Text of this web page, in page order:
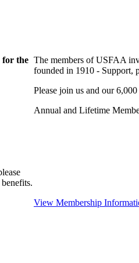
for the The members of USFAA
founded in 1910 - Support,
Please join us and our
Annual and Lifetime
View Membership